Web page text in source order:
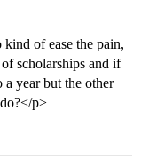
of ease the pain,
scholarships and if
year but the other
p>